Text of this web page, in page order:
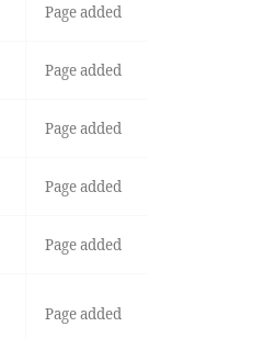
Page added
Page added
Page added
Page added
Page added
Page added